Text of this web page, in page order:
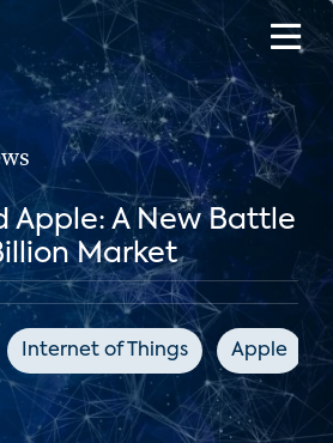
Apple: A New Battle
Market
Internet of Things Apple